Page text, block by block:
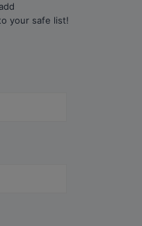
your safe list!